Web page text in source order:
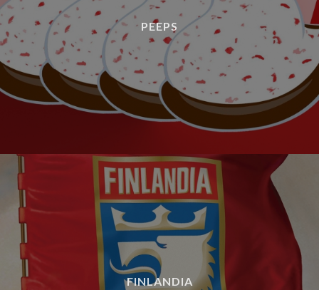
PEEPS
FINLANDIA